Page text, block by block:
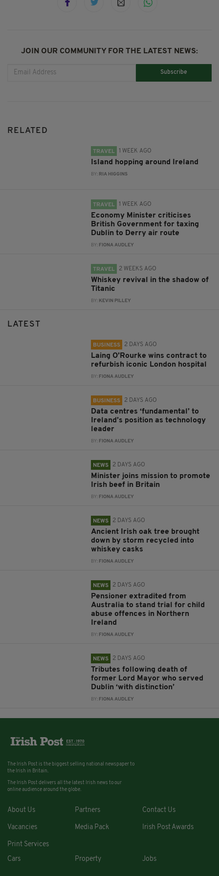
JOIN OUR COMMUNITY FOR THE LATEST NEWS:
Subscribe
RELATED
TRAVEL 1 WEEK AGO
Island hopping around Ireland
BY: RIA HIGGINS
TRAVEL 1 WEEK AGO
Economy Minister criticises
British Government for taxing
Dublin to Derry air route
BY: FIONA AUDLEY
TRAVEL 2 WEEKS AGO
Whiskey revival in the shadow of
Titanic
BY: KEVIN PILLEY
LATEST
BUSINESS 2 DAYS AGO
Laing O’Rourke wins contract to
refurbish iconic London hospital
BY: FIONA AUDLEY
BUSINESS 2 DAYS AGO
Data centres ‘fundamental’ to
Ireland’s position as technology
leader
BY: FIONA AUDLEY
NEWS 2 DAYS AGO
Minister joins mission to promote
Irish beef in Britain
BY: FIONA AUDLEY
NEWS 2 DAYS AGO
Ancient Irish oak tree brought
down by storm recycled into
whiskey casks
BY: FIONA AUDLEY
NEWS 2 DAYS AGO
Pensioner extradited from
Australia to stand trial for child
abuse offences in Northern
Ireland
BY: FIONA AUDLEY
NEWS 2 DAYS AGO
Tributes following death of
former Lord Mayor who served
Dublin ‘with distinction’
BY: FIONA AUDLEY
The Irish Post is the biggest selling national newspaper to
the Irish in Britain.
The Irish Post delivers all the latest Irish news to our
online audience around the globe.
About Us Partners Contact Us
Vacancies Media Pack Irish Post Awards
Print Services
Cars
Property Jobs